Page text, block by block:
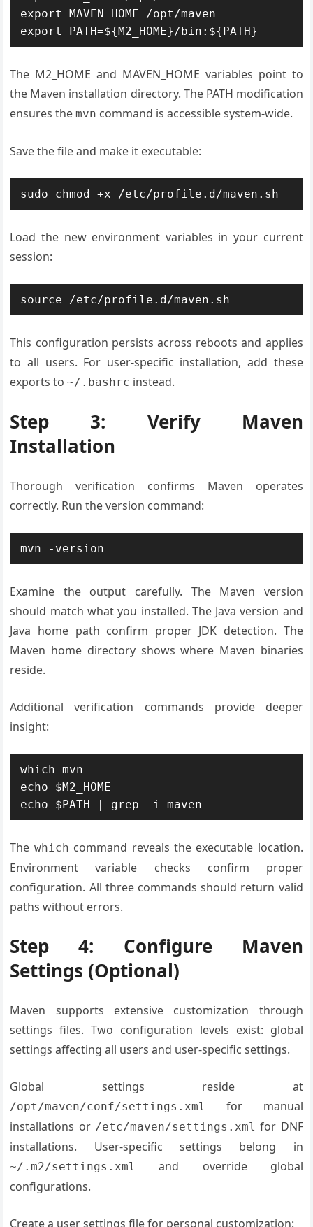
export MAVEN_HOME=/opt/maven
export PATH=${M2_HOME}/bin:${PATH}
The M2_HOME and MAVEN_HOME variables point to
the Maven installation directory. The PATH modification
ensures themvn command is accessible system-wide.
Save the file and make it executable:
sudo chmod +x /etc/profile.d/maven.sh
Load the new environment variables in your current
session:
source /etc/profile.d/maven.sh
This configuration persists across reboots and applies
to all users. For user-specific installation, add these
exports to~/.bashrc instead.
Step 3: Verify Maven
Installation
Thorough verification confirms Maven operates
correctly. Run the version command:
mvn -version
Examine the output carefully. The Maven version
should match what you installed. The Java version and
Java home path confirm proper JDK detection. The
Maven home directory shows where Maven binaries
reside.
Additional verification commands provide deeper
insight:
which mvn
echo $M2_HOME
echo $PATH | grep -i maven
The which command reveals the executable location.
Environment variable checks confirm proper
configuration. All three commands should return valid
paths without errors.
Step 4: Configure Maven
Settings (Optional)
Maven supports extensive customization through
settings files. Two configuration levels exist: global
settings affecting all users and user-specific settings.
Global settings reside at
/opt/maven/conf/settings.xml
for manual
installations or /etc/maven/settings.xml for DNF
installations. User-specific settings belong in
~/.m2/settings.xml
and override global
configurations.
Create a user settings file for personal customization: